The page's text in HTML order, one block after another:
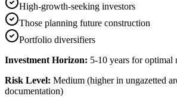
High-growth-seeking investors
Those planning future construction
Portfolio diversifiers
Investment Horizon: 5-10 years for optimal
Risk Level: Medium (higher in ungazetted
documentation)